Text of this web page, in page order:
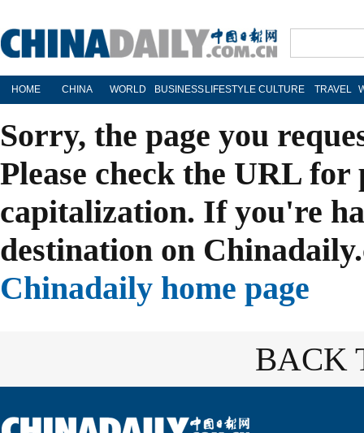
HOME CHINA WORLD BUSINESS LIFESTYLE CULTURE TRAVEL
Sorry, the page you
Please check the URL
capitalization. If you're
destination on
Chinadaily home page
BACK